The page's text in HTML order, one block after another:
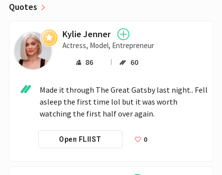
Quotes
Kylie Jenner
Actress, Model, Entrepreneur
86 60
Made it through The Great Gatsby last night.. Fell
asleep the first time lol but it was worth
watching the first half over again.
Open FLIIST 0